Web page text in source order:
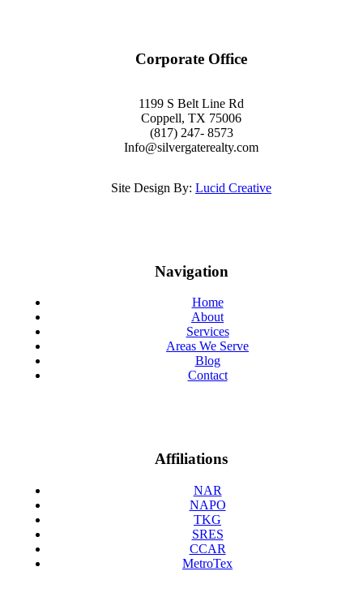
Corporate Office
1199 S Belt Line Rd
Coppell, TX 75006
(817) 247- 8573
Info@silvergaterealty.com
Site Design By: Lucid Creative
Navigation
Home
About
Services
Areas We Serve
Blog
Contact
Affiliations
NAR
NAPO
TKG
SRES
CCAR
MetroTex